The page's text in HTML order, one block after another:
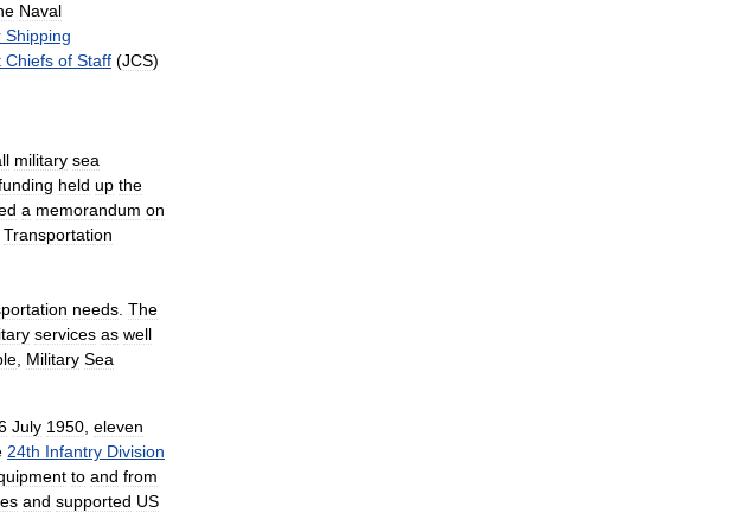
Naval
Shipping
Chiefs of Staff (JCS)
military sea
held up the
a memorandum on
Transportation
needs The
services as well
Military Sea
July 1950 eleven
24th Infantry Division
to and from
and supported US